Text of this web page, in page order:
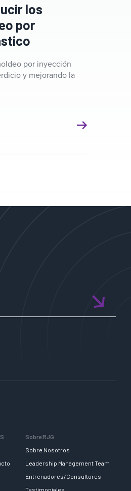
los
por
por inyección
y mejorando la
Sobre RJG
Sobre Nosotros
Leadership Management Team
Entrenadores/Consultores
Testimoniales